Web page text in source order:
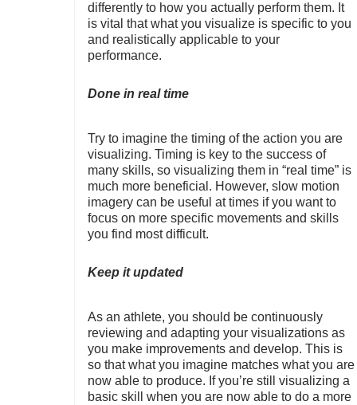
differently to how you actually perform them. It
is vital that what you visualize is specific to you
and realistically applicable to your
performance.
Done in real time
Try to imagine the timing of the action you are
visualizing. Timing is key to the success of
many skills, so visualizing them in “real time” is
much more beneficial. However, slow motion
imagery can be useful at times if you want to
focus on more specific movements and skills
you find most difficult.
Keep it updated
As an athlete, you should be continuously
reviewing and adapting your visualizations as
you make improvements and develop. This is
so that what you imagine matches what you are
now able to produce. If you’re still visualizing a
basic skill when you are now able to do a more